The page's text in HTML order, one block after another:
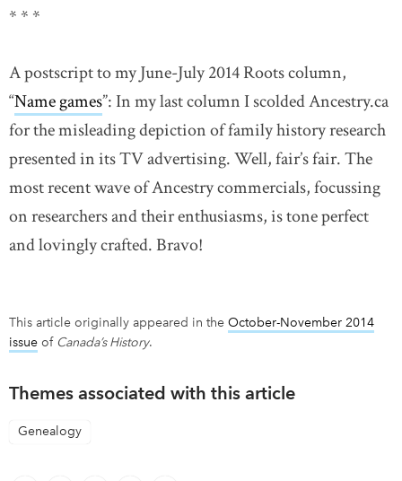
* * *
A postscript to my June-July 2014 Roots column,
“Name games”: In my last column I scolded Ancestry.ca
for the misleading depiction of family history research
presented in its TV advertising. Well, fair’s fair. The
most recent wave of Ancestry commercials, focussing
on researchers and their enthusiasms, is tone perfect
and lovingly crafted. Bravo!
This article originally appeared in the October-November 2014
issue of Canada’s History.
Themes associated with this article
Genealogy